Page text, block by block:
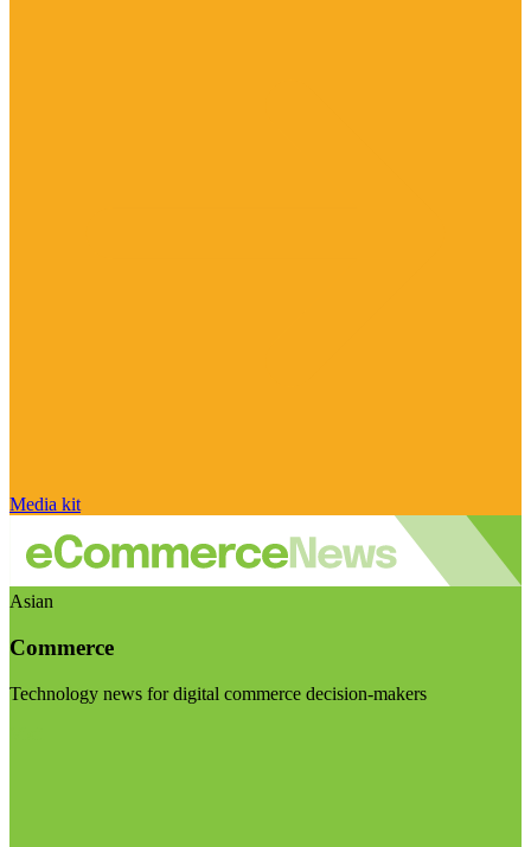
Media kit
Asian
Commerce
Technology news for digital commerce decision-makers